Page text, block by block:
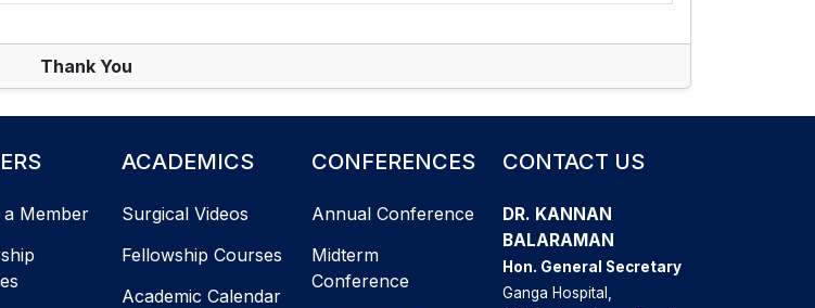
Thank You
a Member
ACADEMICS
Surgical Videos
Fellowship Courses
Academic Calendar
CONFERENCES
Annual Conference
Midterm
Conference
CONTACT US
DR. KANNAN
BALARAMAN
Hon. General Secretary
Ganga Hospital,